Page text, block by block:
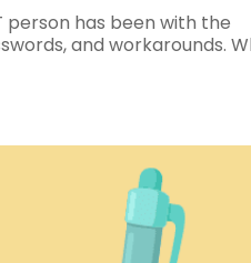
person has been with the
and workarounds.